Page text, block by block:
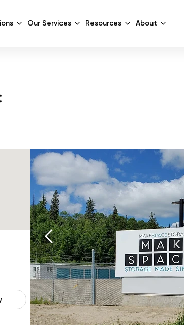
Our Services Resources About